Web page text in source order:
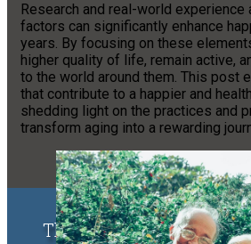
The Upper Peninsula of
Research and real-world
factors can significantly enhance
years. By focusing on these
higher quality of life, remain active,
to the world around them. This post
that contribute to a happier and
shedding light on the practices and
transform aging into a rewarding